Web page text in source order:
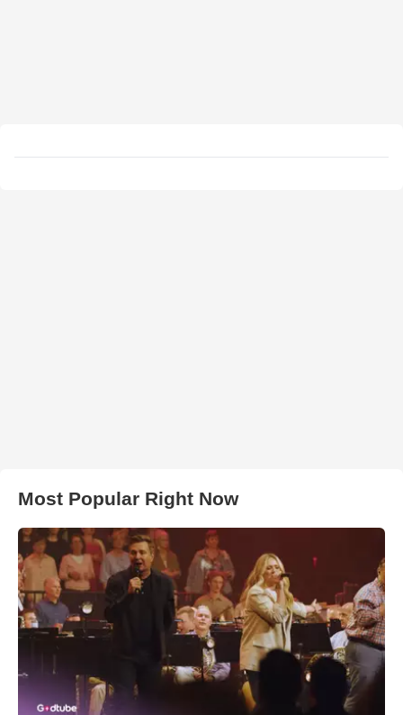
Most Popular Right Now